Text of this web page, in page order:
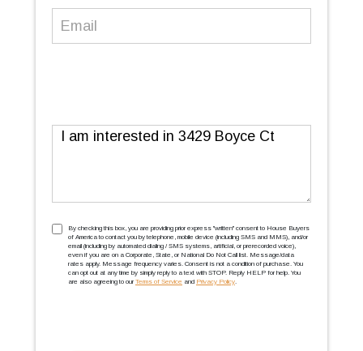
Message
TCPA(Required)
By checking this box, you are providing prior express ''written'' consent to House Buyers
of America to contact you by telephone, mobile device (including SMS and MMS), and/or
email (including by automated dialing / SMS systems, artificial, or prerecorded voice),
even if you are on a Corporate, State, or National Do Not Call list. Message/data
rates apply. Message frequency varies. Consent is not a condition of purchase. You
can opt out at any time by simply reply to a text with STOP. Reply HELP for help. You
are also agreeing to our Terms of Service and Privacy Policy.